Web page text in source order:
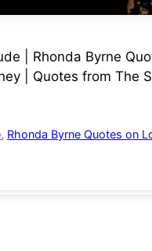
| Rhonda Byrne
| Quotes from The
, Rhonda Byrne Quotes on